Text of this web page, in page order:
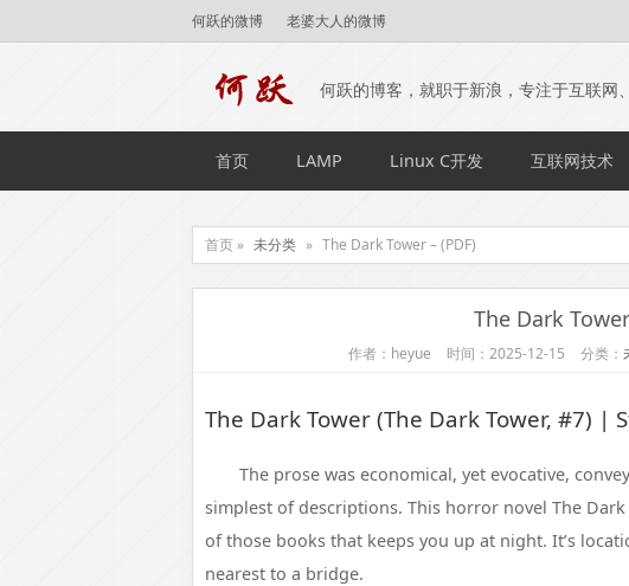
何跃的微博 老婆大人的微博
何跃的博客，就职于新浪，专注于互联网
首页 LAMP Linux C开发 互联网技术
首页 » 未分类 » The Dark Tower – (PDF)
The Dark
作者：heyue 时间：2025-12-15 分类：
The Dark Tower (The Dark Tower, #7) |
The prose was economical, yet evocative,
simplest of descriptions. This horror novel The Dark
of those books that keeps you up at night. It’s
nearest to a bridge.